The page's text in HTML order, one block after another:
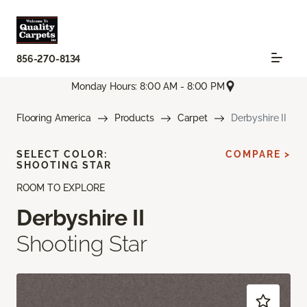
856-270-8134
Monday Hours: 8:00 AM - 8:00 PM
Flooring America Products Carpet Derbyshire II
ROOM TO EXPLORE
Derbyshire II
Shooting Star
SELECT COLOR:
SHOOTING STAR
COMPARE >